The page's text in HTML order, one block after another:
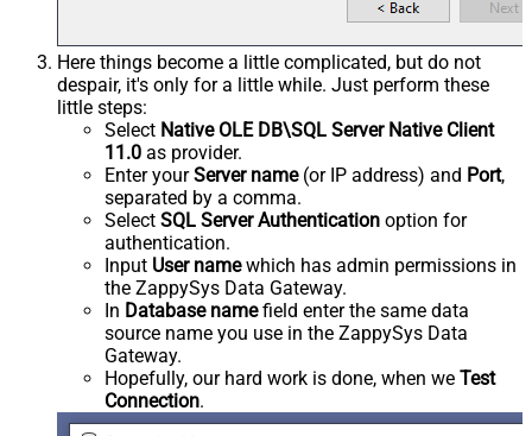
Here things become a little complicated, but do not
despair, it's only for a little while. Just perform these
little steps:
Select Native OLE DB\SQL Server Native Client
11.0 as provider.
Enter yourServer name(or IP address) and Port,
separated by a comma.
Select SQL Server Authentication option for
authentication.
Input User namewhich has admin permissions in
the ZappySys Data Gateway.
In Database namefield enter the same data
source name you use in the ZappySys Data
Gateway.
Hopefully, our hard work is done, when we Test
Connection.